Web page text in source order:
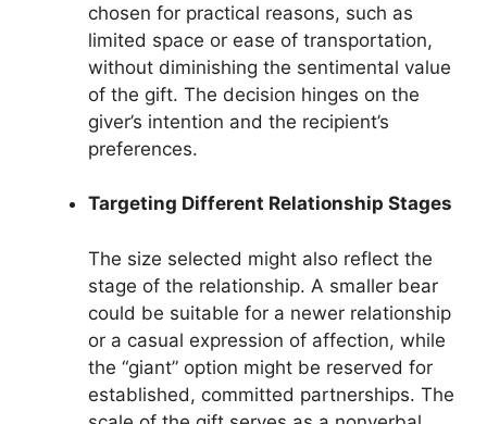
chosen for practical reasons, such as
limited space or ease of transportation,
without diminishing the sentimental value
of the gift. The decision hinges on the
giver’s intention and the recipient’s
preferences.
Targeting Different Relationship Stages
The size selected might also reflect the
stage of the relationship. A smaller bear
could be suitable for a newer relationship
or a casual expression of affection, while
the “giant” option might be reserved for
established, committed partnerships. The